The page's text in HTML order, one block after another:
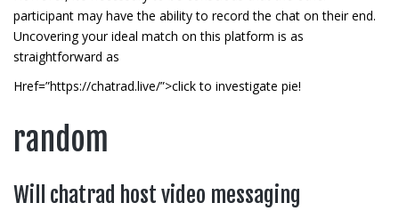
participant may have the ability to record the chat on their end.
Uncovering your ideal match on this platform is as
straightforward as
Href=”https://chatrad.live/”>click to investigate pie!
random
Will chatrad host video messaging